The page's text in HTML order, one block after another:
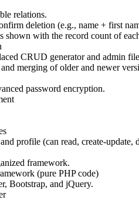
relations.
deletion (e.g., name + first
shown with the record count of
CRUD generator and admin
merging of older and newer
password encryption.
profile (can read, create-update,
framework.
(pure PHP code)
Bootstrap, and jQuery.